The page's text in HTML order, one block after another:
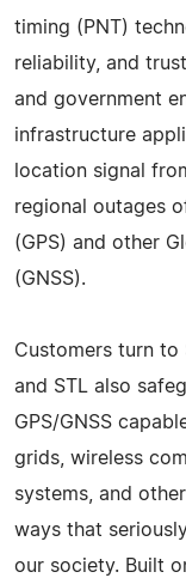
timing (PNT)
reliability, and
and government
infrastructure
location signal
regional outages
(GPS) and other
(GNSS).
Customers turn to
and STL also
GPS/GNSS
grids, wireless
systems, and
ways that
our society. Built